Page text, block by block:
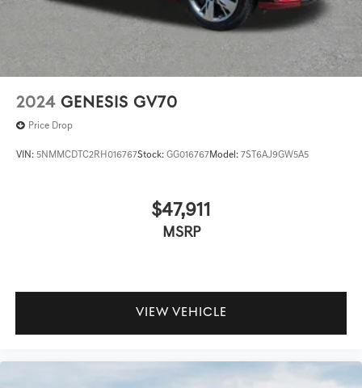
2024 GENESIS GV70
Price Drop
VIN: 5NMMCDTC2RH016767Stock: GG016767Model: 7ST6AJ9GW5A5
$47,911
MSRP
VIEW VEHICLE